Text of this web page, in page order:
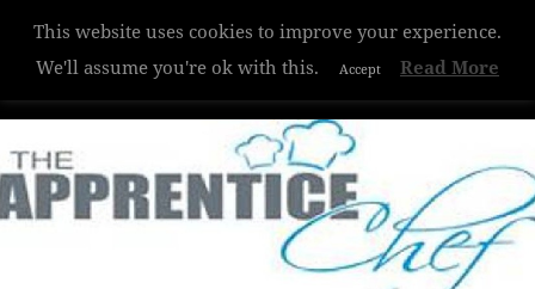
Hazelwood College
This website uses cookies to improve your experience.
We'll assume you're ok with this.
Accept Read More